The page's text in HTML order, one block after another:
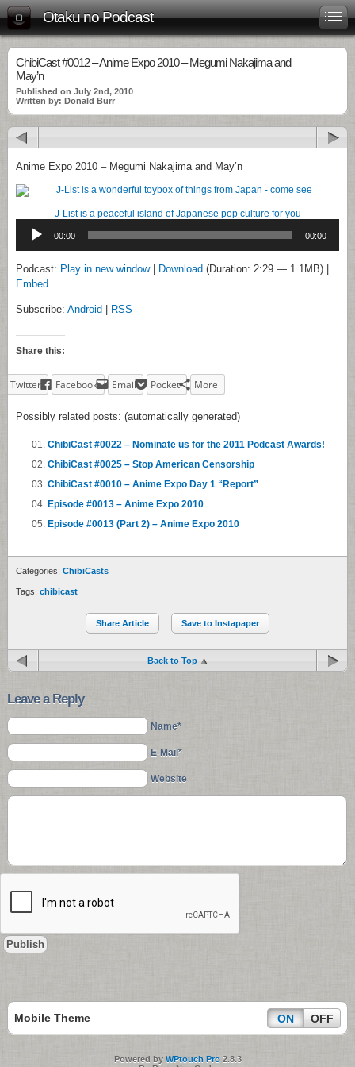
Otaku no Podcast
ChibiCast #0012 – Anime Expo 2010 – Megumi Nakajima and
May’n
Published on July 2nd, 2010
Written by: Donald Burr
Anime Expo 2010 – Megumi Nakajima and May’n
J-List is a peaceful island of Japanese pop culture for you
Player
00:00 00:00
Podcast: Play in new window| Download (Duration: 2:29 — 1.1MB) |
Embed
Subscribe: Android RSS
Share this:
Twitter Facebook Email Pocket More
Possibly related posts: (automatically generated)
ChibiCast #0022 – Nominate us for the 2011 Podcast Awards!
ChibiCast #0025 – Stop American Censorship
ChibiCast #0010 – Anime Expo Day 1 “Report”
Episode #0013 – Anime Expo 2010
Episode #0013 (Part 2) – Anime Expo 2010
Categories: ChibiCasts
Tags: chibicast
Share Article Save to Instapaper
Back to Top
Leave a Reply
Name*
E-Mail*
Website
Mobile Theme ON OFF
Powered by WPtouch Pro2.8.3